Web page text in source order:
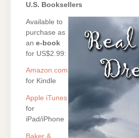
U.S. Booksellers
Available to
purchase as
an e-book
for US$2.99:
Amazon.com
for Kindle
Apple iTunes
for
iPad/iPhone
Baker &